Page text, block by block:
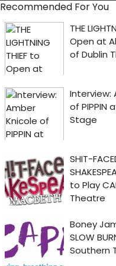
Recommended For You